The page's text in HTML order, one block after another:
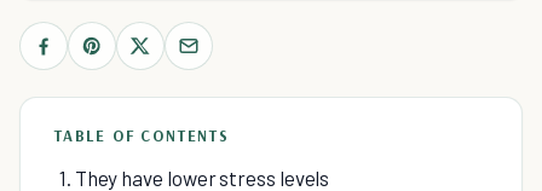
TABLE OF CONTENTS
1. They have lower stress levels